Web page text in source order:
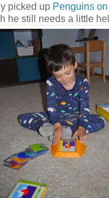
picked up Penguins
he still needs a little